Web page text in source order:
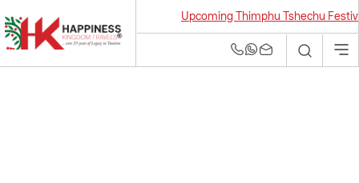
Travel Agency | Best
Upcoming Thimphu Tshechu